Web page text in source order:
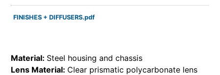
FINISHES + DIFFUSERS.pdf
Material: Steel housing and chassis
Lens Material: Clear prismatic polycarbonate lens